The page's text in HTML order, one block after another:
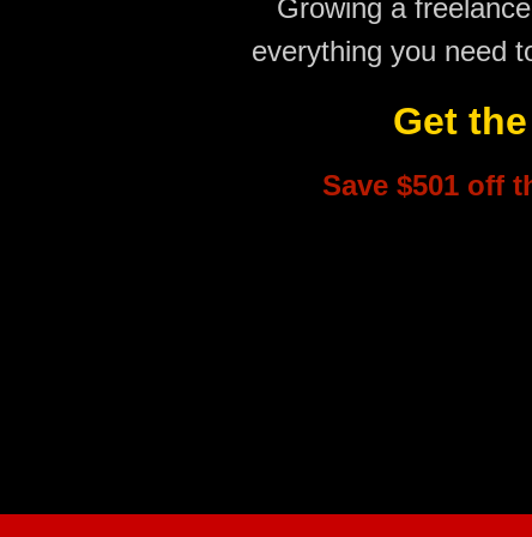
Growing a
everything you need
Get
Save $501 off